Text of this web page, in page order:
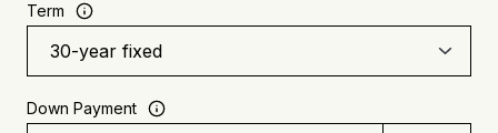
Term
Down Payment